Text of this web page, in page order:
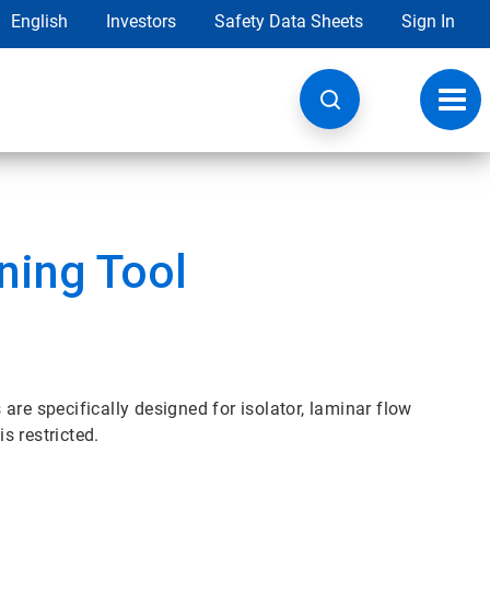
English Investors Safety Data Sheets Sign In
Tool
specifically designed for isolator, laminar flow
restricted.